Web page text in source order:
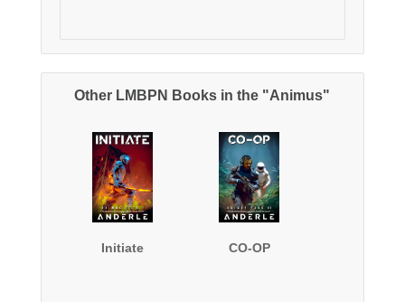
Other LMBPN Books in the "Animus"
Initiate CO-OP